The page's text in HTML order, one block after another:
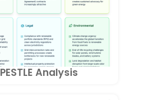
PESTLE Analysis